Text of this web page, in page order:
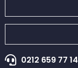
0212 659 77 14